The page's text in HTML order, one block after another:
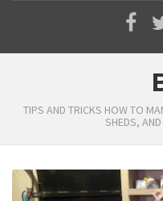
TIPS AND TRICKS HOW TO
SHEDS,